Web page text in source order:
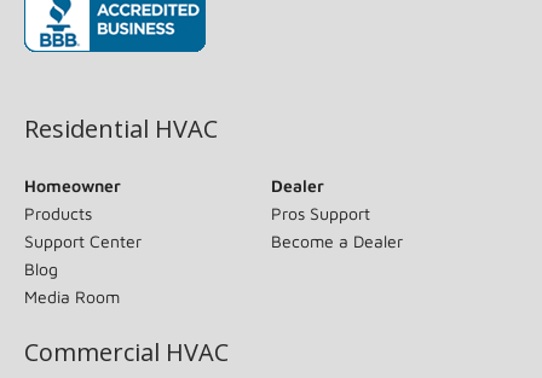
Residential HVAC
Homeowner
Products
Support Center
Blog
Media Room
Dealer
Pros Support
Become a Dealer
Commercial HVAC